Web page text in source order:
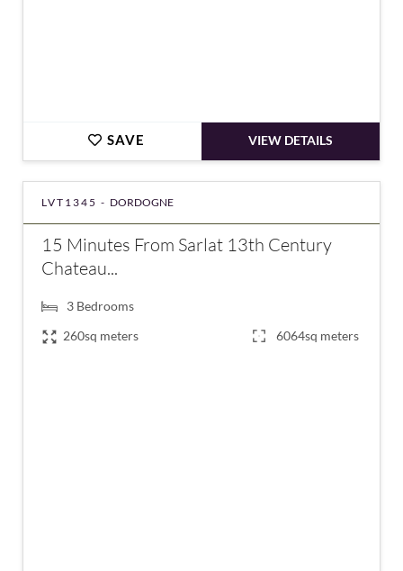
SAVE VIEW DETAILS
LVT1345 - DORDOGNE
15 Minutes From Sarlat 13th Century
Chateau...
3 Bedrooms
260sq meters
6064sq meters